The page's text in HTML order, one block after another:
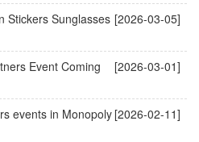
[2026-03-05]
Stickers Sunglasses
[2026-03-01]
Event Coming
[2026-02-11]
events in Monopoly